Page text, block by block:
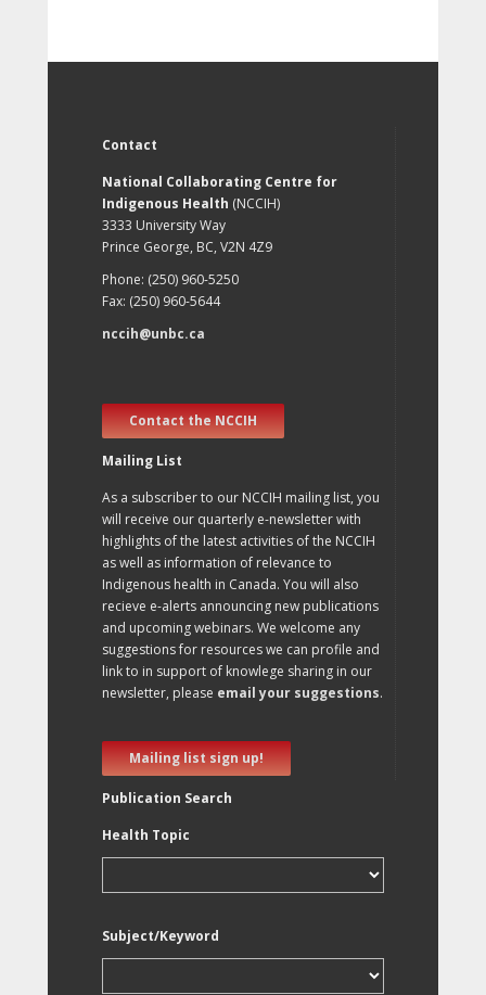
Contact
National Collaborating Centre for
Indigenous Health (NCCIH)
3333 University Way
Prince George, BC, V2N 4Z9
Phone: (250) 960-5250
Fax: (250) 960-5644
nccih@unbc.ca
Contact the NCCIH
Mailing List
As a subscriber to our NCCIH mailing list, you
will receive our quarterly e-newsletter with
highlights of the latest activities of the NCCIH
as well as information of relevance to
Indigenous health in Canada. You will also
recieve e-alerts announcing new publications
and upcoming webinars. We welcome any
suggestions for resources we can profile and
link to in support of knowlege sharing in our
newsletter, please email your suggestions.
Mailing list sign up!
Publication Search
Health Topic
Subject/Keyword